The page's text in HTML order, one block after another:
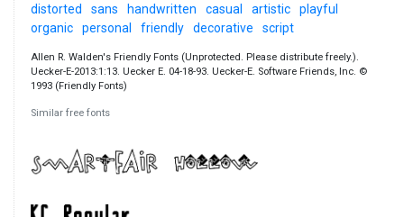
distorted sans handwritten casual artistic
playful
organic
personal friendly decorative script
Allen R. Walden's Friendly Fonts (Unprotected. Please distribute freely.).
Uecker-E-2013:1:13. Uecker E. 04-18-93. Uecker-E. Software Friends, Inc. ©
1993 (Friendly Fonts)
Similar free fonts